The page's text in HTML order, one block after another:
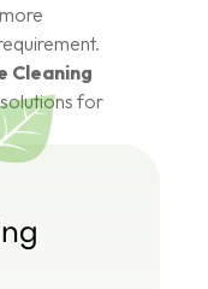
Cleaning
for